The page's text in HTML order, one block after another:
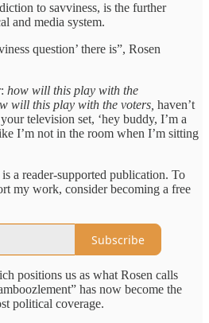
to savviness, is the further
and media system.
question’ there is”, Rosen
how will this play with the
will this play with the voters, haven’t
television set, ‘hey buddy, I’m a
I’m not in the room when I’m sitting
a reader-supported publication. To
my work, consider becoming a free
Subscribe
positions us as what Rosen calls
has now become the
political coverage.